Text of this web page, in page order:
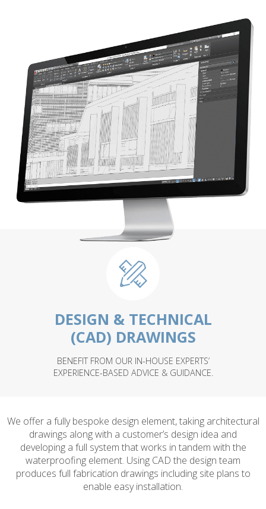
DESIGN & TECHNICAL
(CAD) DRAWINGS
BENEFIT FROM OUR IN-HOUSE EXPERTS’
EXPERIENCE-BASED ADVICE & GUIDANCE.
We offer a fully bespoke design element, taking architectural
drawings along with a customer’s design idea and
developing a full system that works in tandem with the
waterproofing element. Using CAD the design team
produces full fabrication drawings including site plans to
enable easy installation.